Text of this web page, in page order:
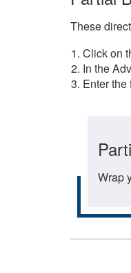
These
Click on
In the
Enter
Wrap